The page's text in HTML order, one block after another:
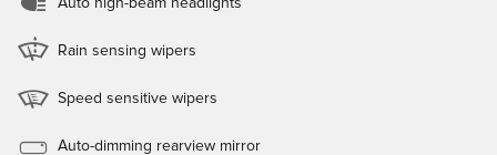
Rain sensing wipers
Speed sensitive wipers
Auto-dimming rearview mirror